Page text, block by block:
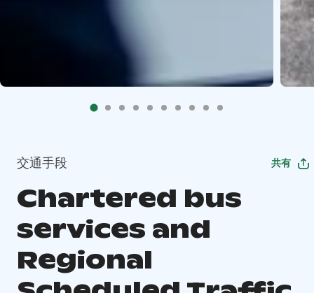
交通手段 共有
Chartered bus
services and
Regional